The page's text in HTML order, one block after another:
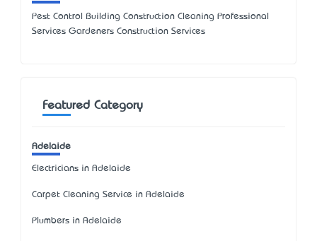
Pest Control Building Construction Cleaning Professional
Services Gardeners Construction Services
Featured Category
Adelaide
Electricians in Adelaide
Carpet Cleaning Service in Adelaide
Plumbers in Adelaide